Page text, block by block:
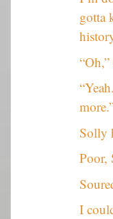
gotta
Solly
Poor,
I